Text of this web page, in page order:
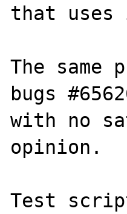
that
The same
bugs
with no
opinion.
Test